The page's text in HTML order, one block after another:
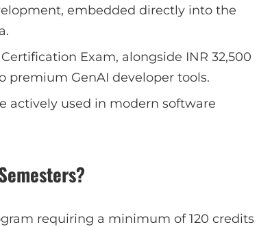
embedded directly into the
Exam, alongside INR 32,500
premium GenAI developer tools.
actively used in modern software
requiring a minimum of 120 credits